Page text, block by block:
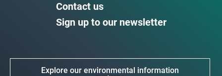
Contact us
Sign up to our newsletter
Explore our environmental information